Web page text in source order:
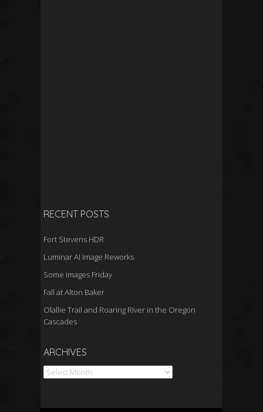
RECENT POSTS
Fort Stevens HDR
Luminar AI Image Reworks
Some images Friday
Fall at Alton Baker
Olallie Trail and Roaring River in the Oregon
Cascades
ARCHIVES
Archives